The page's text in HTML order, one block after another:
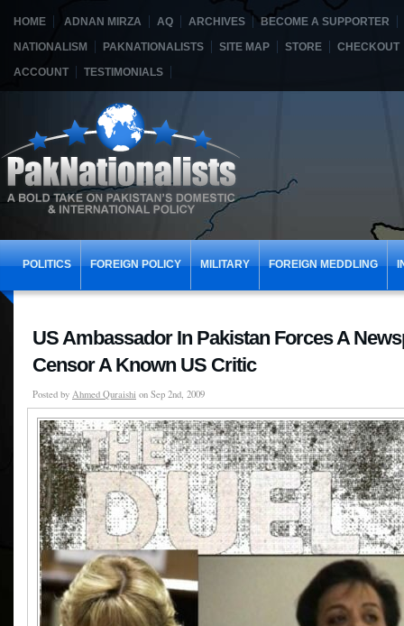
HOME ADNAN MIRZA AQ ARCHIVES
BECOME A SUPPORTER
NATIONALISM
PAKNATIONALISTS SITE MAP STORE
CHECKOUT
ACCOUNT
TESTIMONIALS
POLITICS FOREIGN POLICY MILITARY FOREIGN MEDDLING
US Ambassador In Pakistan Forces A
Censor A Known US Critic
Posted by Ahmed Quraishi on Sep 2nd, 2009